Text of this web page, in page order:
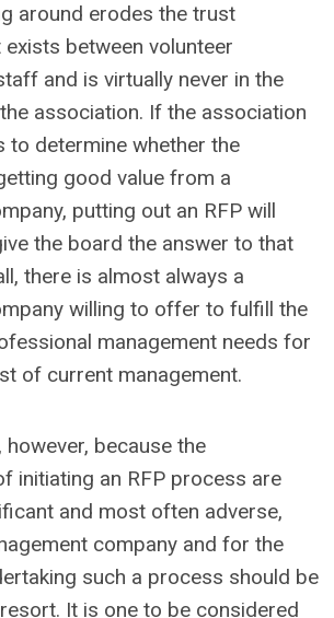
around erodes the trust
between volunteer
and is virtually never in the
association. If the association
to determine whether the
good value from a
putting out an RFP will
the board the answer to that
there is almost always a
willing to offer to fulfill the
management needs for
of current management.
because the
initiating an RFP process are
and most often adverse,
company and for the
such a process should be
It is one to be considered